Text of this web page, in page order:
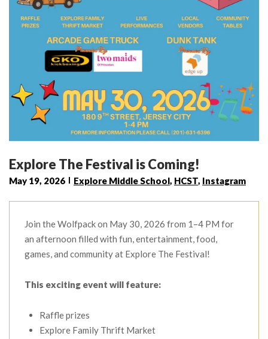
Explore The Festival is Coming!
May 19, 2026 Explore Middle School, HCST, Instagram
Join the Wolfpack on May 30, 2026 from 1–4 PM for
an afternoon filled with fun, entertainment, food,
games, and community at Explore The Festival!
This exciting event will feature:
Raffle prizes
Explore Family Thrift Market